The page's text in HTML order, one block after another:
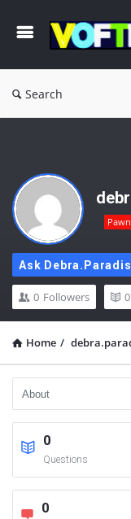
Search
Pawn
Ask
0 Followers 0
Home /
0
Questions
0